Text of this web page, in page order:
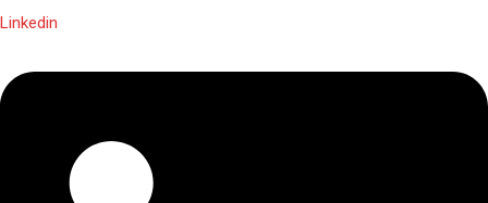
Linkedin